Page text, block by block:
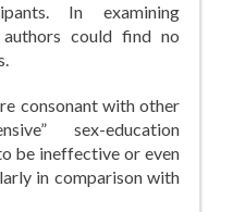
In examining
could find no
consonant with other
sex-education
be ineffective or even
in comparison with